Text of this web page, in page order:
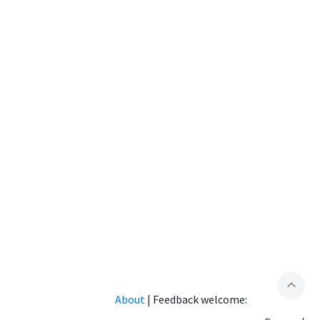
expand_less
About | Feedback welcome: